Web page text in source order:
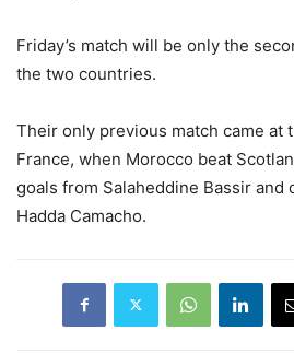
Friday’s match will be only the
the two countries.
Their only previous match came at
France, when Morocco beat
goals from Salaheddine Bassir and
Hadda Camacho.